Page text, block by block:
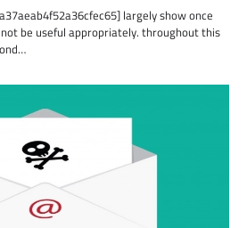
largely show once
be useful appropriately. throughout this